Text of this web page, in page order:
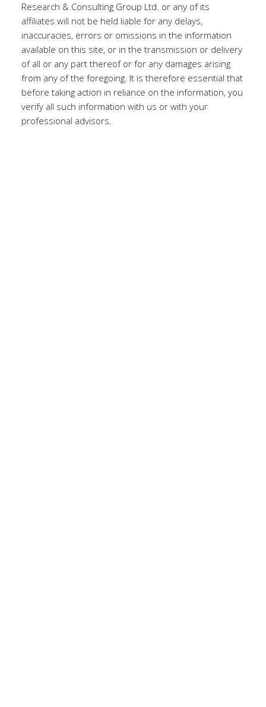
Research & Consulting Group Ltd. or any of its
affiliates will not be held liable for any delays,
inaccuracies, errors or omissions in the information
available on this site, or in the transmission or delivery
of all or any part thereof or for any damages arising
from any of the foregoing. It is therefore essential that
before taking action in reliance on the information, you
verify all such information with us or with your
professional advisors.